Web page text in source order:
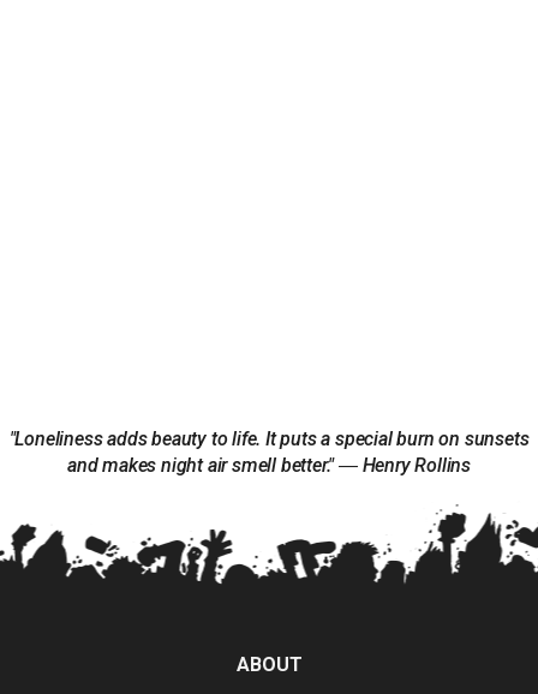
"Loneliness adds beauty to life. It puts a special burn on sunsets
and makes night air smell better." ― Henry Rollins
ABOUT